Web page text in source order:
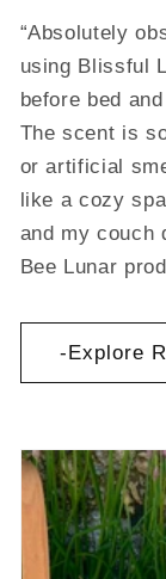
“Absolutely
using Blissful
before bed
The scent is
or artificial
like a cozy
and my couch
Bee Lunar
-Explore